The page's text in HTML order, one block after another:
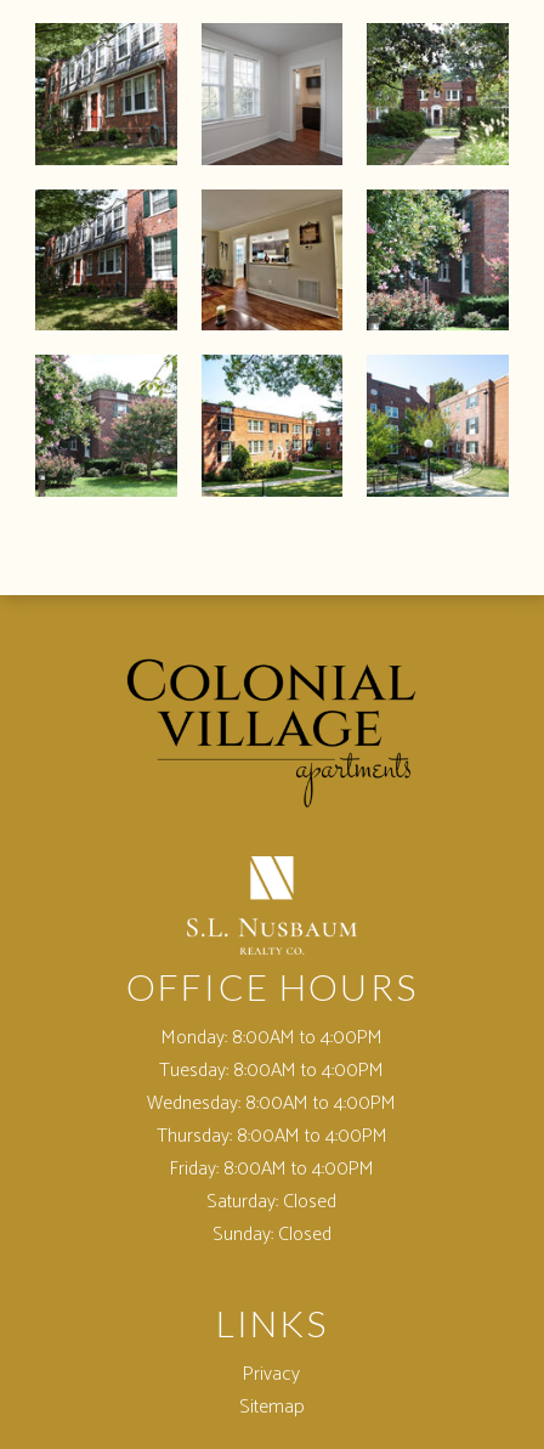
OFFICE HOURS
Monday:8:00AM to 4:00PM
Tuesday:8:00AM to 4:00PM
Wednesday:8:00AM to 4:00PM
Thursday:8:00AM to 4:00PM
Friday:8:00AM to 4:00PM
Saturday:Closed
Sunday:Closed
LINKS
Privacy
Sitemap